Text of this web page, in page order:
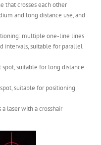
that crosses each other
and long distance use, and
multiple one-line lines
intervals, suitable for parallel
suitable for long distance
suitable for positioning
laser with a crosshair